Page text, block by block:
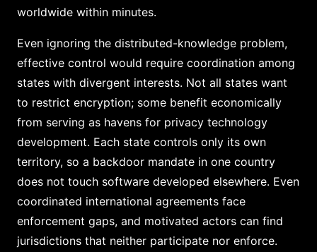
worldwide within minutes.
Even ignoring the distributed-knowledge problem,
effective control would require coordination among
states with divergent interests. Not all states want
to restrict encryption; some benefit economically
from serving as havens for privacy technology
development. Each state controls only its own
territory, so a backdoor mandate in one country
does not touch software developed elsewhere. Even
coordinated international agreements face
enforcement gaps, and motivated actors can find
jurisdictions that neither participate nor enforce.